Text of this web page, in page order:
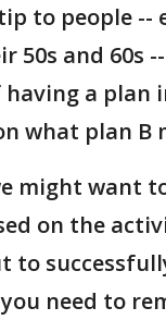
to people --
50s and 60s
a plan
what plan B
might want
on the
to
need to